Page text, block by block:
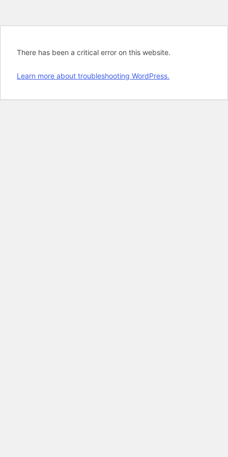
There has been a critical error on this website.
Learn more about troubleshooting WordPress.